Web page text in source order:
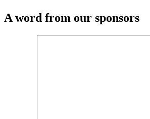
A word from our sponsors